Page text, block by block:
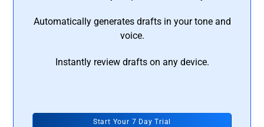
Automatically generates drafts in your tone and
voice.
Instantly review drafts on any device.
Start Your 7 Day Trial